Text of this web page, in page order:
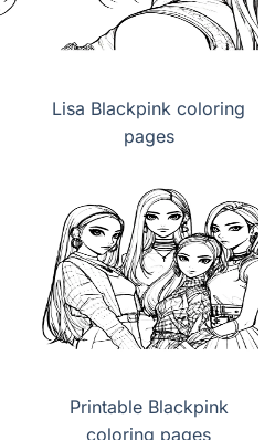
Lisa Blackpink coloring
pages
Printable Blackpink
coloring pages